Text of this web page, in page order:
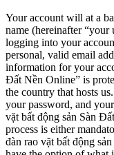
Your account will at a
name (hereinafter “your
logging into your
personal, valid email
information for your
Đất Nền Online” is
the country that hosts
your password, and
vặt bất động sản Sàn
process is either
đàn rao vặt bất động